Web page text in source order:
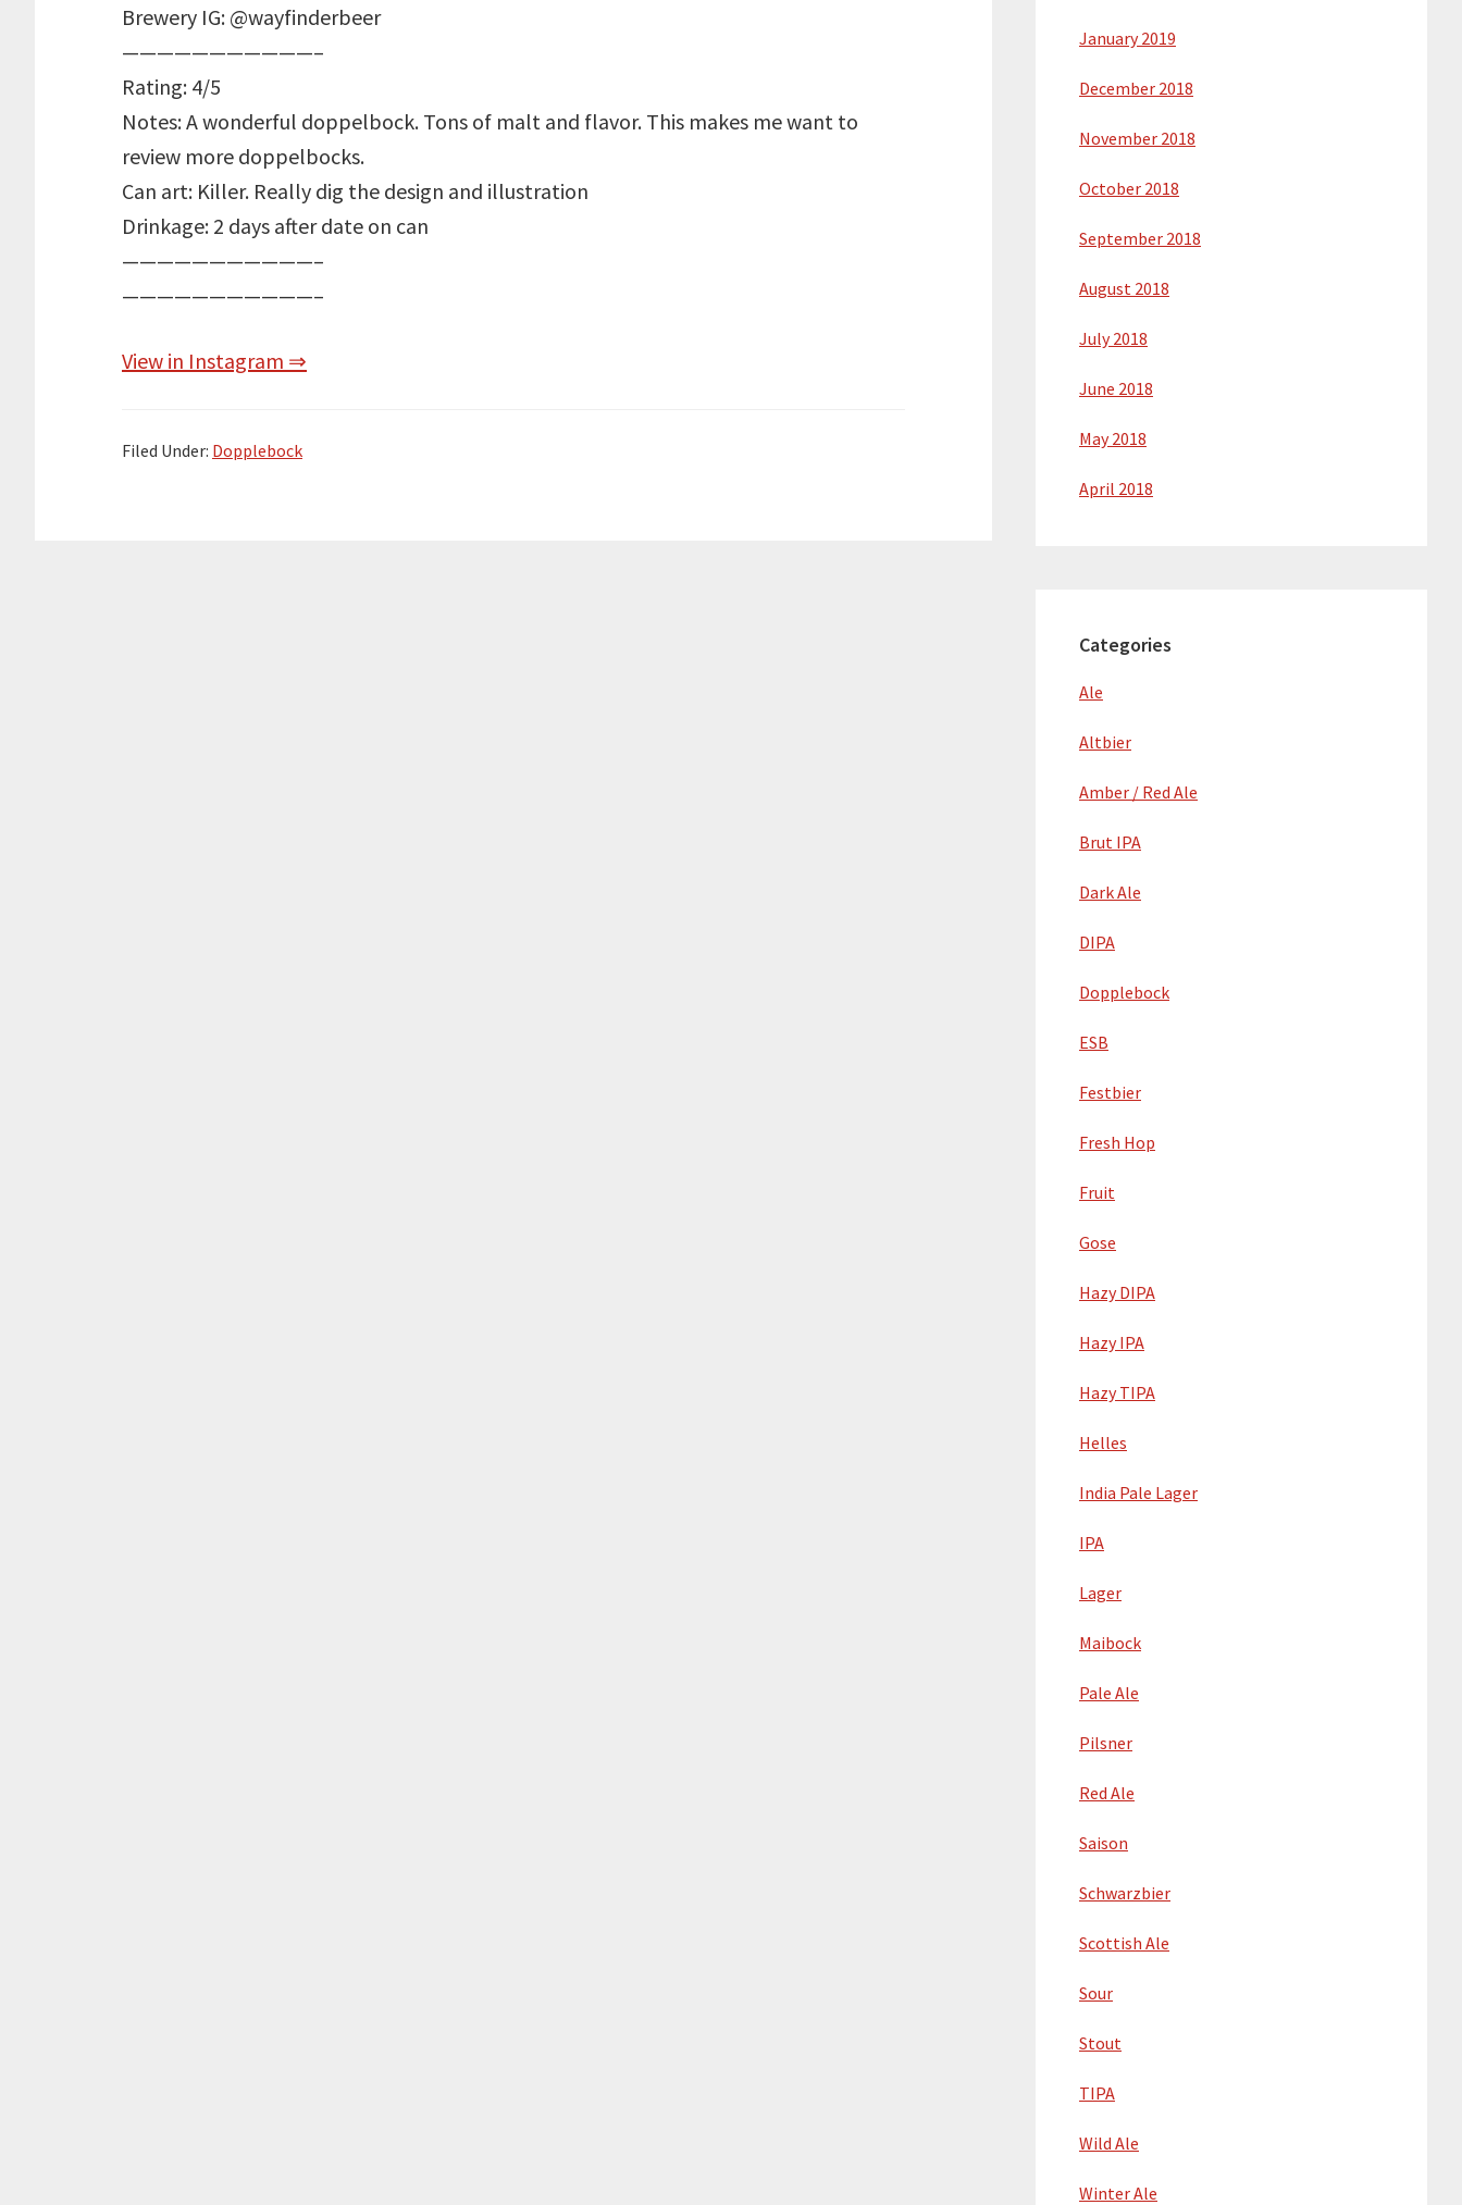
Brewery IG: @wayfinderbeer
———————————–
Rating: 4/5
Notes: A wonderful doppelbock. Tons of malt and flavor. This makes me want to
review more doppelbocks.
Can art: Killer. Really dig the design and illustration
Drinkage: 2 days after date on can
———————————–
———————————–
View in Instagram ⇒
Filed Under: Dopplebock
January 2019
December 2018
November 2018
October 2018
September 2018
August 2018
July 2018
June 2018
May 2018
April 2018
Categories
Ale
Altbier
Amber / Red Ale
Brut IPA
Dark Ale
DIPA
Dopplebock
ESB
Festbier
Fresh Hop
Fruit
Gose
Hazy DIPA
Hazy IPA
Hazy TIPA
Helles
India Pale Lager
IPA
Lager
Maibock
Pale Ale
Pilsner
Red Ale
Saison
Schwarzbier
Scottish Ale
Sour
Stout
TIPA
Wild Ale
Winter Ale